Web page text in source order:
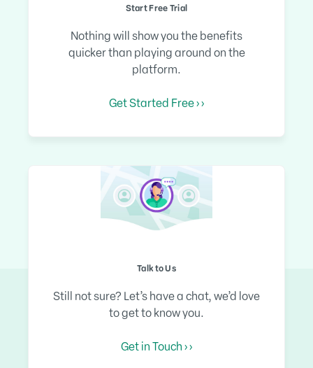
Start Free Trial
Nothing will show you the benefits
quicker than playing around on the
platform.
Get Started Free › ›
Talk to Us
Still not sure? Let’s have a chat, we’d love
to get to know you.
Get in Touch › ›